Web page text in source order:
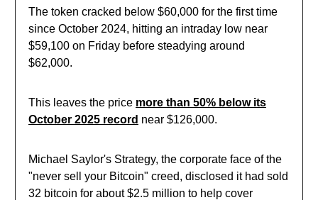
The token cracked below $60,000 for the first time
since October 2024, hitting an intraday low near
$59,100 on Friday before steadying around
$62,000.
This leaves the price more than 50% below its
October 2025 record near $126,000.
Michael Saylor's Strategy, the corporate face of the
"never sell your Bitcoin" creed, disclosed it had sold
32 bitcoin for about $2.5 million to help cover